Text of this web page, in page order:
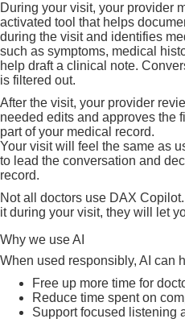
During your visit, your provider
activated tool that helps
during the visit and identifies
such as symptoms, medical
help draft a clinical note.
is filtered out.
After the visit, your provider
needed edits and approves the
part of your medical record.
Your visit will feel the same as
to lead the conversation and
record.
Not all doctors use DAX
it during your visit, they will let
Why we use AI
When used responsibly, AI can
Free up more time for
Reduce time spent on
Support focused listening